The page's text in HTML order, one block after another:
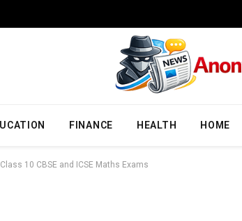
FINANCE HEALTH HOME
10 CBSE and ICSE Maths Exams